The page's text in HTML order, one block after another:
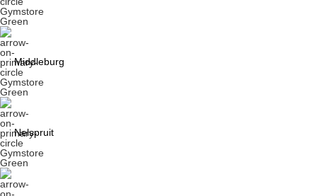
Middleburg
Nelspruit